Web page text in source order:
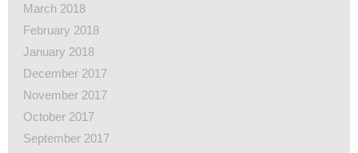
March 2018
February 2018
January 2018
December 2017
November 2017
October 2017
September 2017